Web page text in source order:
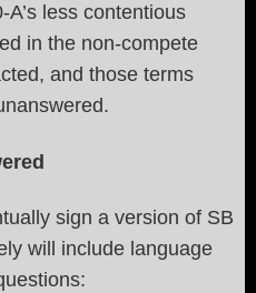
less contentious
in the non-compete
and those terms
sign a version of SB
will include language